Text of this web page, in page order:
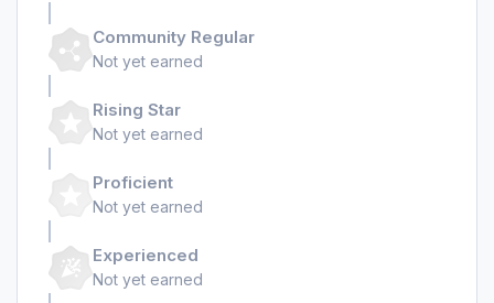
Community Regular
Not yet earned
Rising Star
Not yet earned
Proficient
Not yet earned
Experienced
Not yet earned